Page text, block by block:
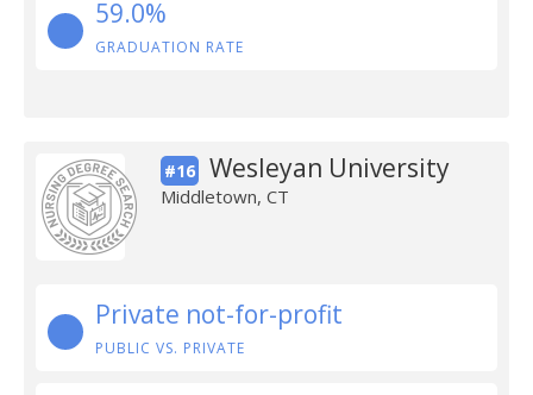
59.0%
GRADUATION RATE
#16 Wesleyan University
Middletown, CT
Private not-for-profit
PUBLIC VS. PRIVATE